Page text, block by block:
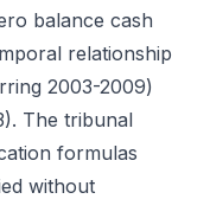
balance cash
relationship
2003-2009)
The tribunal
formulas
without